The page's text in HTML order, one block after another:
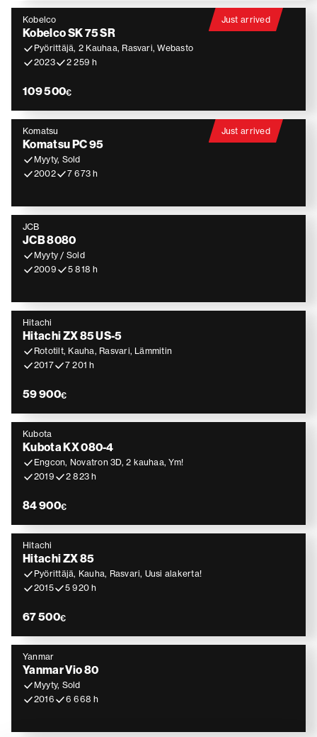
Kobelco
Kobelco SK 75 SR
Pyörittäjä, 2 Kauhaa, Rasvari, Webasto
2023
2 259 h
109 500€
Just arrived
Komatsu
Komatsu PC 95
Myyty, Sold
2002
7 673 h
Just arrived
JCB
JCB 8080
Myyty / Sold
2009
5 818 h
Hitachi
Hitachi ZX 85 US-5
Rototilt, Kauha, Rasvari, Lämmitin
2017
7 201 h
59 900€
Kubota
Kubota KX 080-4
Engcon, Novatron 3D, 2 kauhaa, Ym!
2019
2 823 h
84 900€
Hitachi
Hitachi ZX 85
Pyörittäjä, Kauha, Rasvari, Uusi alakerta!
2015
5 920 h
67 500€
Yanmar
Yanmar Vio 80
Myyty, Sold
2016
6 668 h